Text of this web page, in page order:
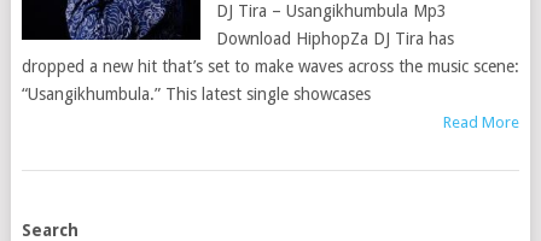
DJ Tira – Usangikhumbula Mp3
Download HiphopZa DJ Tira has
dropped a new hit that’s set to make waves across the music scene:
“Usangikhumbula.” This latest single showcases
Read More
POSTS
Search